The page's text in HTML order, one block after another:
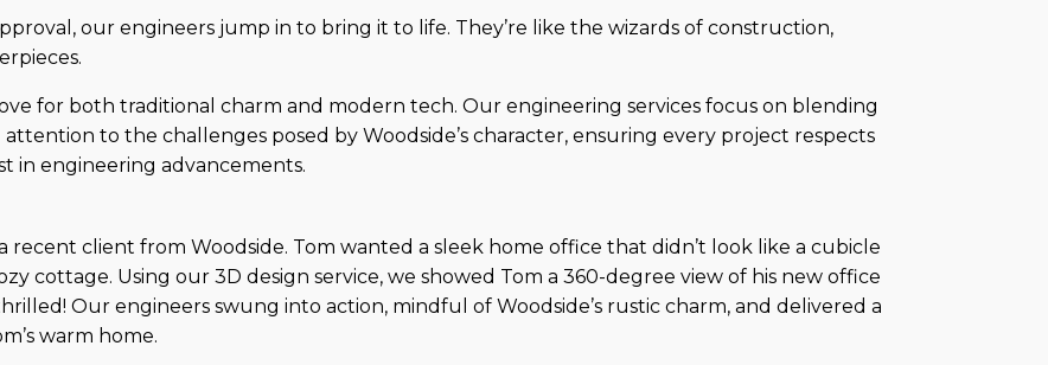
our engineers jump in to bring it to life. They’re like the wizards of construction,
for both traditional charm and modern tech. Our engineering services focus on blending
to the challenges posed by Woodside’s character, ensuring every project respects
in engineering advancements.
recent client from Woodside. Tom wanted a sleek home office that didn’t look like a cubicle
cottage. Using our 3D design service, we showed Tom a 360-degree view of his new office
Our engineers swung into action, mindful of Woodside’s rustic charm, and delivered a
warm home.